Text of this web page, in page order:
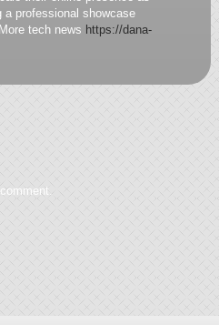
a professional showcase
tech news https://dana-